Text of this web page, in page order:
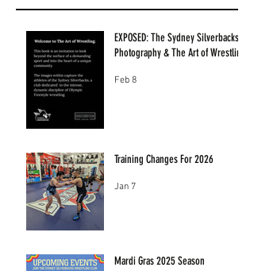
EXPOSED: The Sydney Silverbacks
Photography & The Art of Wrestling
Feb 8
Training Changes For 2026
Jan 7
Mardi Gras 2025 Season